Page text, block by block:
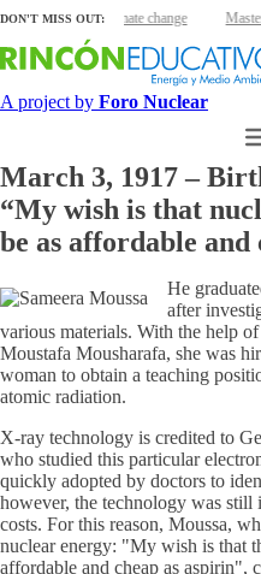
DON'T MISS OUT:
energy and climate change
A project by Foro Nuclear
March 3, 1917 –
“My wish is that
be as affordable and
He
after
various materials. With the help
Moustafa Mousharafa, she was
woman to obtain a teaching
atomic radiation.
X-ray technology is credited to
who studied this particular
quickly adopted by doctors to
however, the technology was still
costs. For this reason, Moussa,
nuclear energy: "My wish is that
affordable and cheap as aspirin",